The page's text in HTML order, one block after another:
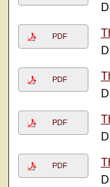
PDF
PDF
PDF
PDF